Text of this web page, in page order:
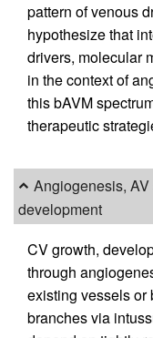
pattern of venous
hypothesize that
drivers, molecular
in the context of
this bAVM
therapeutic
Angiogenesis,
development
CV growth,
through
existing vessels or
branches via